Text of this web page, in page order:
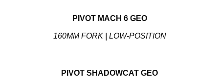
PIVOT MACH 6 GEO
160MM FORK | LOW-POSITION
PIVOT SHADOWCAT GEO